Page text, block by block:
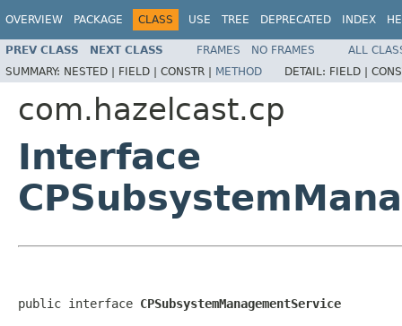
OVERVIEW PACKAGE CLASS USE TREE DEPRECATED INDEX
PREV CLASS NEXT CLASS FRAMES NO FRAMES
ALL
SUMMARY: NESTED | FIELD | CONSTR | METHOD DETAIL: FIELD |
com.hazelcast.cp
Interface
public interface CPSubsystemManagementService